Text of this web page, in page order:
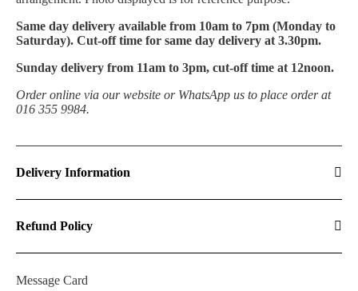
Same day delivery available from 10am to 7pm (Monday to
Saturday). Cut-off time for same day delivery at 3.30pm.
Sunday delivery from 11am to 3pm, cut-off time at 12noon.
Order online via our website or WhatsApp us to place order at
016 355 9984.
Delivery Information
Refund Policy
Message Card